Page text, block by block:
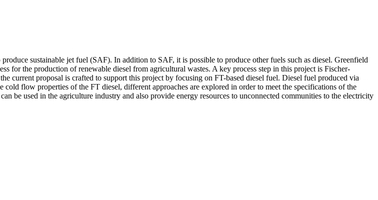
sustainable jet fuel (SAF). In addition to SAF, it is possible to produce other fuels such as diesel. Greenfield
for the production of renewable diesel from agricultural wastes. A key process step in this project is Fischer-
current proposal is crafted to support this project by focusing on FT-based diesel fuel. Diesel fuel produced via
flow properties of the FT diesel, different approaches are explored in order to meet the specifications of the
be used in the agriculture industry and also provide energy resources to unconnected communities to the electricity